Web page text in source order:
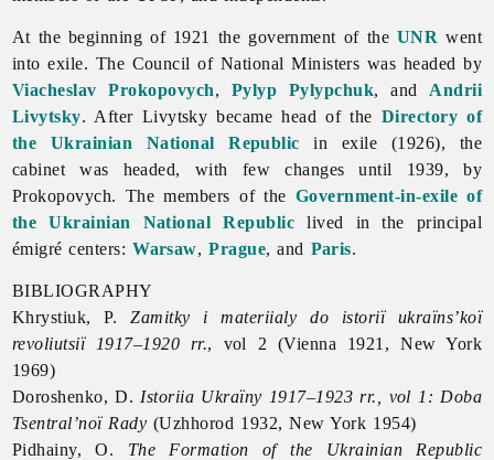
At the beginning of 1921 the government of the UNR went
into exile. The Council of National Ministers was headed by
Viacheslav Prokopovych, Pylyp Pylypchuk, and Andrii
Livytsky. After Livytsky became head of the Directory of
the Ukrainian National Republic in exile (1926), the
cabinet was headed, with few changes until 1939, by
Prokopovych. The members of the Government-in-exile of
the Ukrainian National Republic lived in the principal
émigré centers:Warsaw,Prague, and Paris.
BIBLIOGRAPHY
Khrystiuk, P.Zamitky i materiialy do istoriï ukraïns’koï
revoliutsiï 1917–1920 rr., vol 2 (Vienna 1921, New York
1969)
Doroshenko, D. Istoriia Ukraïny 1917–1923 rr., vol 1: Doba
Tsentral’noï Rady (Uzhhorod 1932, New York 1954)
Pidhainy, O. The Formation of the Ukrainian Republic